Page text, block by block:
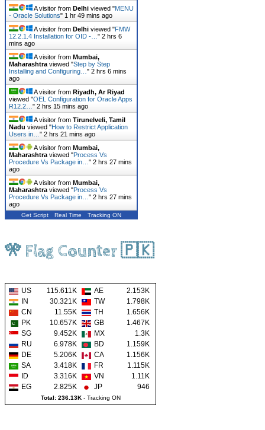
A visitor from Delhi viewed "MENU
- Oracle Solutions" 1 hr 49 mins ago
A visitor from Delhi viewed "FMW
12.2.1.4 Installation for OID -… " 2 hrs 6
mins ago
A visitor from Mumbai,
Maharashtra viewed "Step by Step
Installing and Configuring… " 2 hrs 6 mins
ago
A visitor from Riyadh, Ar Riyad
viewed "OEL Configuration for Oracle Apps
R12.2… " 2 hrs 15 mins ago
A visitor from Tirunelveli, Tamil
Nadu viewed "How to Restrict Application
Users in… " 2 hrs 21 mins ago
A visitor from Mumbai,
Maharashtra viewed "Process Vs
Procedure Vs Package in… " 2 hrs 27 mins
ago
A visitor from Mumbai,
Maharashtra viewed "Process Vs
Procedure Vs Package in… " 2 hrs 27 mins
ago
Get Script Real Time Tracking ON
🎌 Flag Counter 🇵🇰
US 115.611K AE
2.153K
IN
30.321K TW
1.798K
CN
11.55K TH
1.656K
PK
10.657K GB
1.467K
SG
9.452K MX
1.3K
RU
6.978K BD
1.159K
DE
5.206K CA
1.156K
SA
3.418K FR
1.115K
ID
3.316K VN
1.11K
EG
2.825K JP 946
Total: 236.13K- Tracking ON